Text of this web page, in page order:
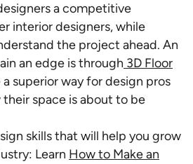
a competitive
interior designers, while
the project ahead. An
an edge is through 3D Floor
superior way for design pros
space is about to be
skills that will help you grow
Learn How to Make an